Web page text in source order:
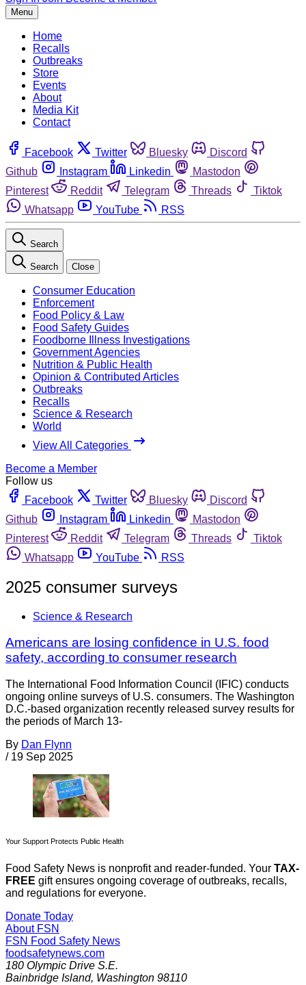
Menu
Home
Recalls
Outbreaks
Store
Events
About
Media Kit
Contact
Facebook Twitter Bluesky
Discord
Github
Instagram Linkedin
Mastodon
Pinterest
Reddit Telegram Threads
Tiktok
Whatsapp
YouTube RSS
Search
Search Close
Consumer Education
Enforcement
Food Policy & Law
Food Safety Guides
Foodborne Illness Investigations
Government Agencies
Nutrition & Public Health
Opinion & Contributed Articles
Outbreaks
Recalls
Science & Research
World
View All Categories
Become a Member
Follow us
Facebook
Twitter Bluesky
Discord
Github
Instagram Linkedin
Mastodon
Pinterest
Reddit Telegram Threads
Tiktok
Whatsapp
YouTube RSS
2025 consumer surveys
Science & Research
Americans are losing confidence in U.S. food
safety, according to consumer research
The International Food Information Council (IFIC) conducts
ongoing online surveys of U.S. consumers. The Washington
D.C.-based organization recently released survey results for
the periods of March 13-
By Dan Flynn
/ 19 Sep 2025
Your Support Protects Public Health
Food Safety News is nonprofit and reader-funded. Your TAX-
FREE gift ensures ongoing coverage of outbreaks, recalls,
and regulations for everyone.
Donate Today
About FSN
FSN Food Safety News
foodsafetynews.com
180 Olympic Drive S.E.
Bainbridge Island, Washington 98110